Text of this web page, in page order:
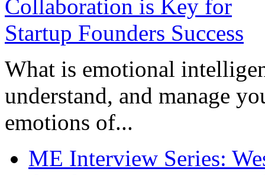
What is emotional
understand, and manage
emotions of...
ME Interview Series: